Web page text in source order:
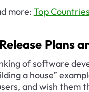
more: Top
Plans
of software
a house”
and wish them